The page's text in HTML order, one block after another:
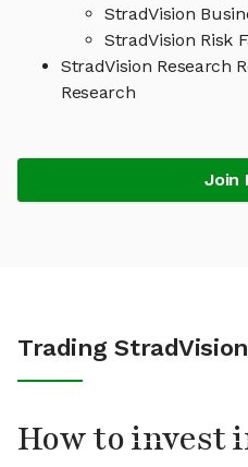
StradVision
StradVision Risk
StradVision Research
Research
Join
Trading
How to invest